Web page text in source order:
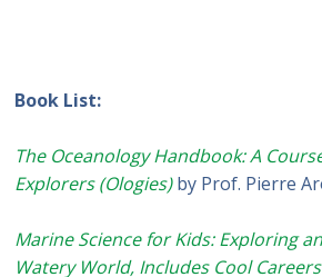
Book List:
The Oceanology Handbook: A
Explorers (Ologies)by Prof. Pierre
Marine Science for Kids: Exploring
Watery World, Includes Cool